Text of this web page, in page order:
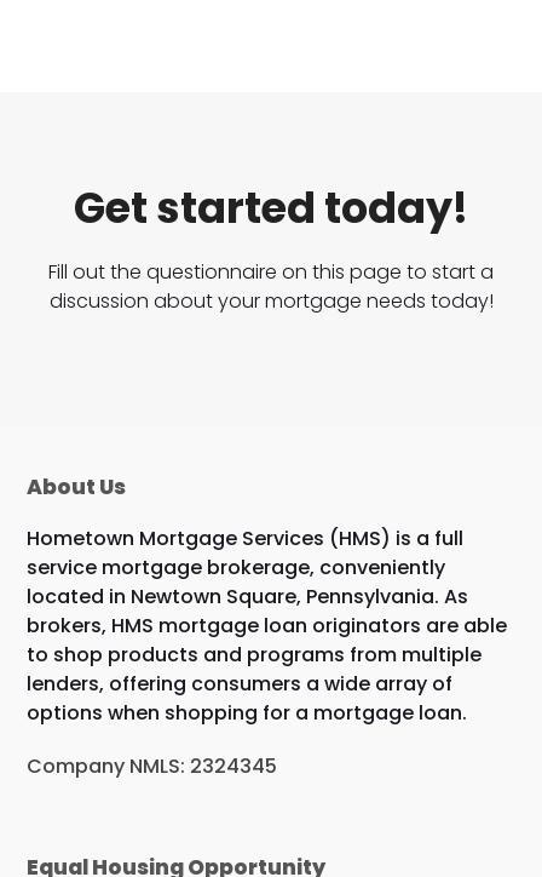
Get started today!
Fill out the questionnaire on this page to start a
discussion about your mortgage needs today!
About Us
Hometown Mortgage Services (HMS) is a full
service mortgage brokerage, conveniently
located in Newtown Square, Pennsylvania. As
brokers, HMS mortgage loan originators are able
to shop products and programs from multiple
lenders, offering consumers a wide array of
options when shopping for a mortgage loan.
Company NMLS: 2324345
Equal Housing Opportunity